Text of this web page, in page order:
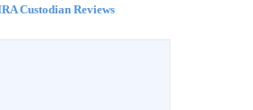
Custodian Reviews